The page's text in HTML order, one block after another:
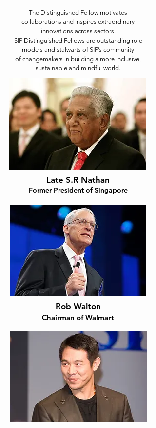
The Distinguished Fellow motivates
collaborations and inspires extraordinary
innovations across sectors.
SIP Distinguished Fellows are outstanding role
models and stalwarts of SIP’s community
of changemakers in building a more inclusive,
sustainable and mindful world.
Late S.R Nathan
Former President of Singapore
Rob Walton
Chairman of Walmart